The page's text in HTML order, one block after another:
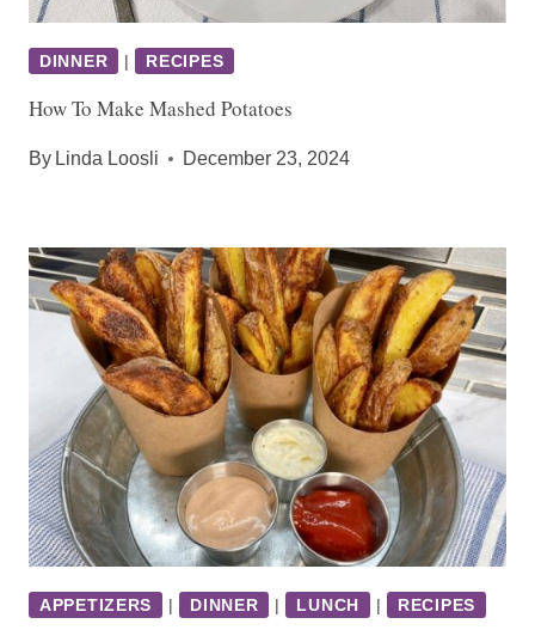
DINNER | RECIPES
How To Make Mashed Potatoes
By Linda Loosli December 23, 2024
APPETIZERS | DINNER | LUNCH | RECIPES